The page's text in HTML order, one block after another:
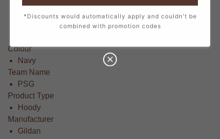
MB (7-8 Years)
LB (9-11 Years)
Colour
Navy
Team Name
PSG
Product Type
Hoody
Manufacturer
Gildan
*Discounts would automatically apply and couldn't be
combined with promotion codes